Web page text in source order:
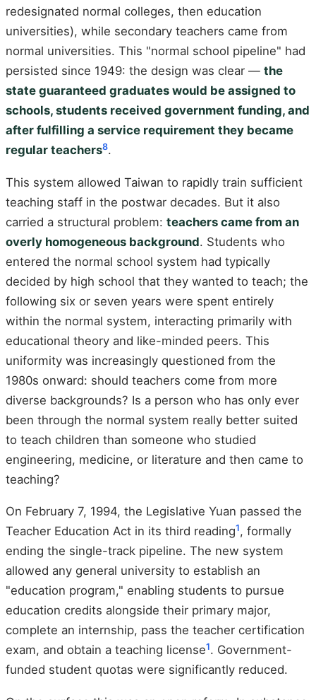
redesignated normal colleges, then education
universities), while secondary teachers came from
normal universities. This "normal school pipeline" had
persisted since 1949: the design was clear — the
state guaranteed graduates would be assigned to
schools, students received government funding, and
after fulfilling a service requirement they became
regular teachers8.
This system allowed Taiwan to rapidly train sufficient
teaching staff in the postwar decades. But it also
carried a structural problem: teachers came from an
overly homogeneous background. Students who
entered the normal school system had typically
decided by high school that they wanted to teach; the
following six or seven years were spent entirely
within the normal system, interacting primarily with
educational theory and like-minded peers. This
uniformity was increasingly questioned from the
1980s onward: should teachers come from more
diverse backgrounds? Is a person who has only ever
been through the normal system really better suited
to teach children than someone who studied
engineering, medicine, or literature and then came to
teaching?
On February 7, 1994, the Legislative Yuan passed the
Teacher Education Act in its third reading1, formally
ending the single-track pipeline. The new system
allowed any general university to establish an
"education program," enabling students to pursue
education credits alongside their primary major,
complete an internship, pass the teacher certification
exam, and obtain a teaching license1. Government-
funded student quotas were significantly reduced.